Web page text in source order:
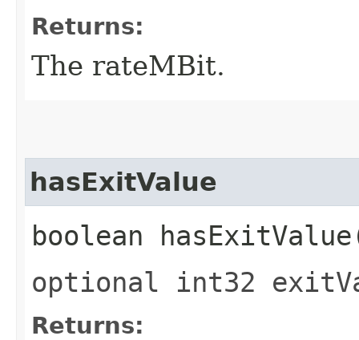
Returns:
The rateMBit.
hasExitValue
boolean
optional int32
Returns: